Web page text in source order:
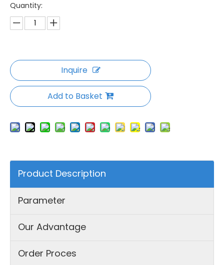
Quantity:
Inquire
Add to Basket
Product Description
Parameter
Our Advantage
Order Proces